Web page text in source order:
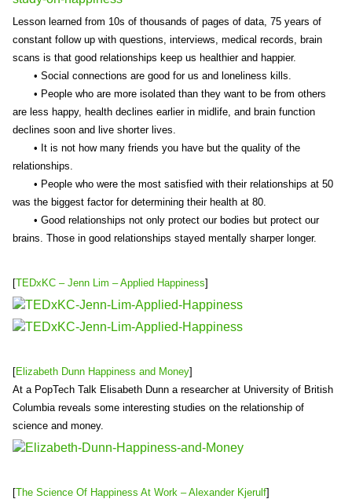
Lesson learned from 10s of thousands of pages of data, 75 years of
constant follow up with questions, interviews, medical records, brain
scans is that good relationships keep us healthier and happier.
• Social connections are good for us and loneliness kills.
• People who are more isolated than they want to be from others
are less happy, health declines earlier in midlife, and brain function
declines soon and live shorter lives.
• It is not how many friends you have but the quality of the
relationships.
• People who were the most satisfied with their relationships at 50
was the biggest factor for determining their health at 80.
• Good relationships not only protect our bodies but protect our
brains. Those in good relationships stayed mentally sharper longer.
[TEDxKC – Jenn Lim – Applied Happiness]
[Elizabeth Dunn Happiness and Money]
At a PopTech Talk Elisabeth Dunn a researcher at University of British
Columbia reveals some interesting studies on the relationship of
science and money.
[The Science Of Happiness At Work – Alexander Kjerulf]